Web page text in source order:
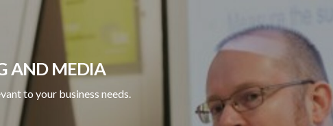
AND MEDIA
to your business needs.